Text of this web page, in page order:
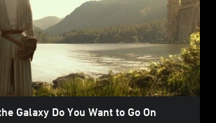
Galaxy Do You Want to Go On